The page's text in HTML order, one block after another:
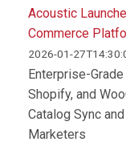
Acoustic
Commerce
2026-01-
Enterprise-
Shopify, and
Catalog Sync
Marketers